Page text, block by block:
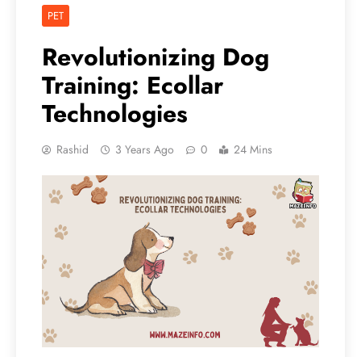
PET
Revolutionizing Dog
Training: Ecollar
Technologies
Rashid 3 Years Ago 0 24 Mins